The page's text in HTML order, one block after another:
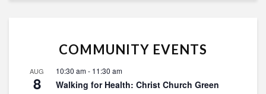
COMMUNITY EVENTS
AUG
8
10:30 am- 11:30 am
Walking for Health: Christ Church Green